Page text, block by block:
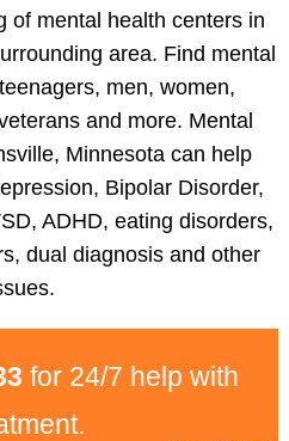
of mental health centers in
area. Find mental
men, women,
and more. Mental
Minnesota can help
Bipolar Disorder,
ADHD, eating disorders,
dual diagnosis and other
for 24/7 help with